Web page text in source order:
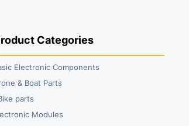
Categories
Electronic Components
& Boat Parts
parts
Modules